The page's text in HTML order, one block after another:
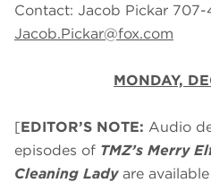
Contact: Jacob Pickar 707-
Jacob.Pickar@fox.com
MONDAY,
[EDITOR’S NOTE: Audio
episodes of TMZ’s Merry
Cleaning Ladyare